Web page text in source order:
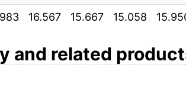
$31.29 2.48%
$32.01 2.30%
16.567 15.667 15.058
and related